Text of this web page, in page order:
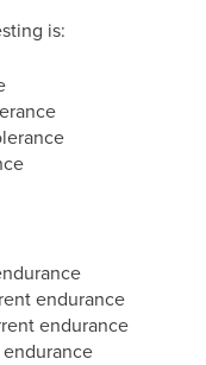
is:
endurance
endurance